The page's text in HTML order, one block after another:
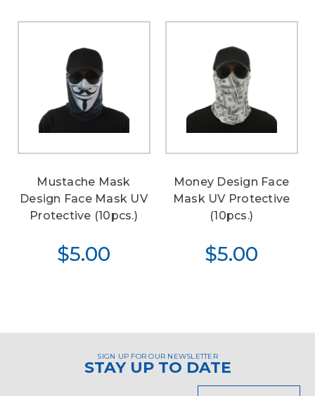
Mustache Mask
Design Face Mask UV
Protective (10pcs.)
$5.00
Money Design Face
Mask UV Protective
(10pcs.)
$5.00
SIGN UP FOR OUR NEWSLETTER
STAY UP TO DATE